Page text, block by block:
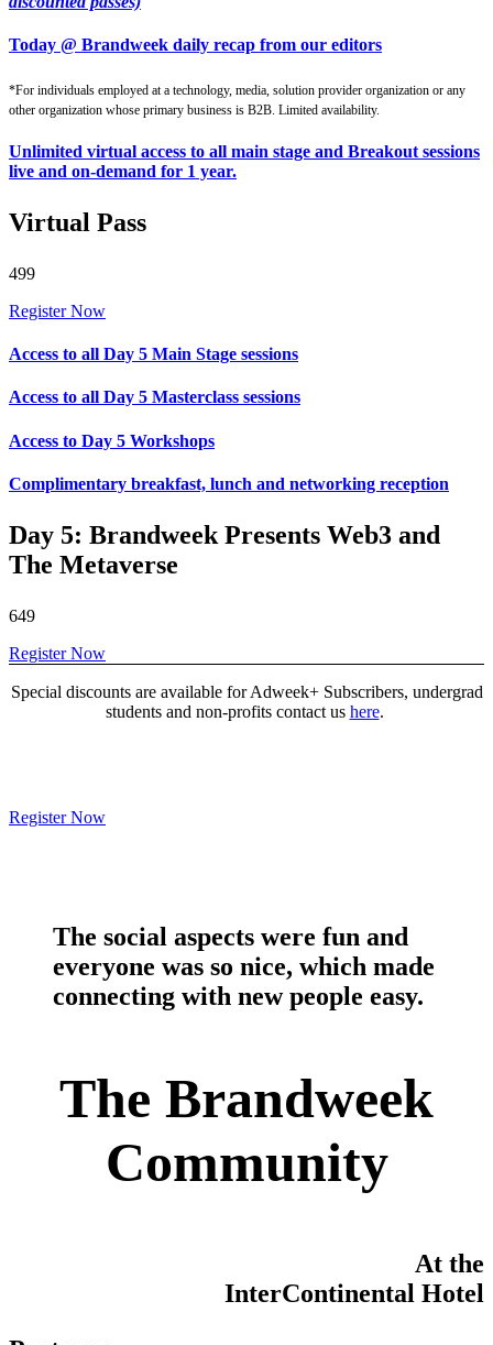
Today @ Brandweek daily recap from our editors
*For individuals employed at a technology, media, solution provider organization or any
other organization whose primary business is B2B. Limited availability.
Unlimited virtual access to all main stage and Breakout sessions
live and on-demand for 1 year.
Virtual Pass
499
Register Now
Access to all Day 5 Main Stage sessions
Access to all Day 5 Masterclass sessions
Access to Day 5 Workshops
Complimentary breakfast, lunch and networking reception
Day 5: Brandweek Presents Web3 and
The Metaverse
649
Register Now
Special discounts are available for Adweek+ Subscribers, undergrad
students and non-profits contact us here.
Register Now
The social aspects were fun and
everyone was so nice, which made
connecting with new people easy.
The Brandweek
Community
At the
InterContinental Hotel